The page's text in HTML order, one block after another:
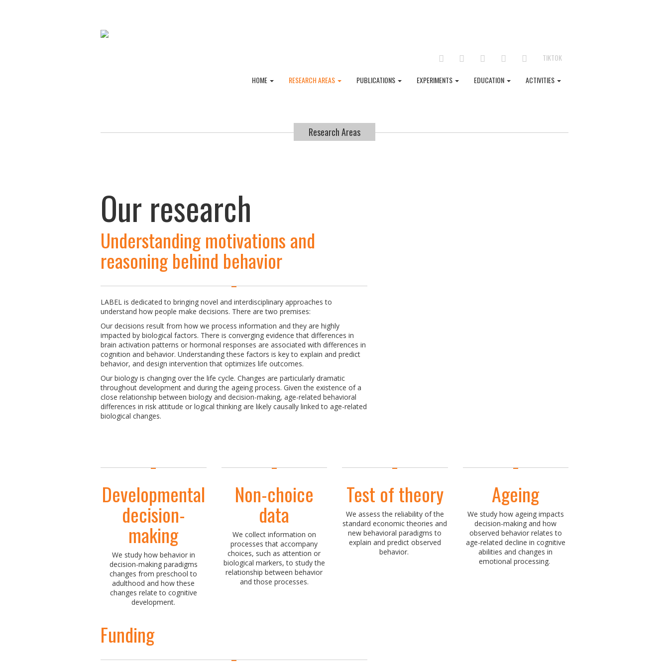
FACEBOOK LINKEDIN TWITTER YOUTUBE INSTAGRAM
TIKTOK
HOME RESEARCH AREAS PUBLICATIONS EXPERIMENTS EDUCATION ACTIVITIES
Research Areas
Our research
Understanding motivations and
reasoning behind behavior
LABEL is dedicated to bringing novel and interdisciplinary approaches to
understand how people make decisions. There are two premises:
Our decisions result from how we process information and they are highly
impacted by biological factors. There is converging evidence that differences in
brain activation patterns or hormonal responses are associated with differences in
cognition and behavior. Understanding these factors is key to explain and predict
behavior, and design intervention that optimizes life outcomes.
Our biology is changing over the life cycle. Changes are particularly dramatic
throughout development and during the ageing process. Given the existence of a
close relationship between biology and decision-making, age-related behavioral
differences in risk attitude or logical thinking are likely causally linked to age-related
biological changes.
Developmental
decision-
making
We study how behavior in
decision-making paradigms
changes from preschool to
adulthood and how these
changes relate to cognitive
development.
Non-choice
data
We collect information on
processes that accompany
choices, such as attention or
biological markers, to study the
relationship between behavior
and those processes.
Test of theory
We assess the reliability of the
standard economic theories and
new behavioral paradigms to
explain and predict observed
behavior.
Ageing
We study how ageing impacts
decision-making and how
observed behavior relates to
age-related decline in cognitive
abilities and changes in
emotional processing.
Funding